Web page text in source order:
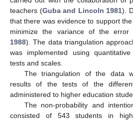
teachers (Guba and Lincoln 1981).
that there was evidence to support
minimize the variance of the error
1988). The data triangulation
was implemented using
tests and scales.
The triangulation of the data
results of the tests of the
administered to higher education
The non-probability and
consisted of 543 students in